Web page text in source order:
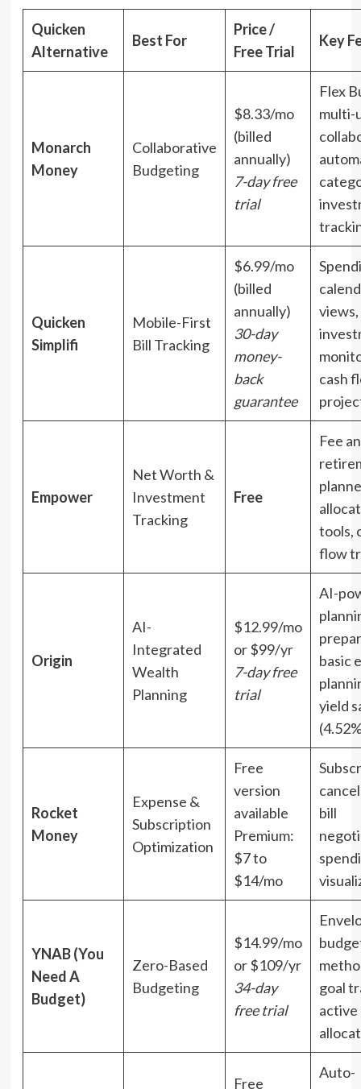
Quicken
Alternative
Best For
Price /
Free Trial
Key
Monarch
Money
Collaborative
Budgeting
$8.33/mo
(billed
annually)
7-day free
trial
Flex
multi-
Quicken
Simplifi
Mobile-First
Bill Tracking
$6.99/mo
(billed
annually)
30-day
money-
back
guarantee
views,
cash
Empower
Net Worth &
Investment
Tracking
Free
Fee
tools,
flow
Origin
AI-
Integrated
Wealth
Planning
$12.99/mo
or $99/yr
7-day free
trial
AI-
basic
yield
Rocket
Money
Expense &
Subscription
Optimization
Free
version
available
Premium:
$7 to
$14/mo
bill
YNAB (You
Need A
Budget)
Zero-Based
Budgeting
$14.99/mo
or $109/yr
34-day
free trial
goal
active
Free
Auto-